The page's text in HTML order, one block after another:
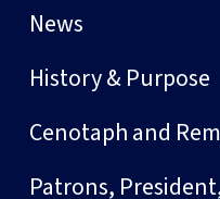
News
History & Purpose
Cenotaph and
Patrons,